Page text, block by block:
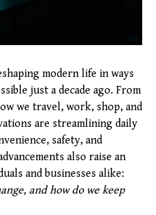
modern life in ways
just a decade ago. From
we travel, work, shop, and
are streamlining daily
safety, and
also raise an
and businesses alike:
and how do we keep